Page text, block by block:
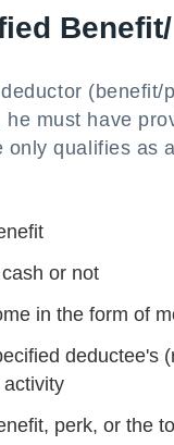
(benefit/
must have
only qualifies as
or not
in the form of
deductee's
activity
perk, or the